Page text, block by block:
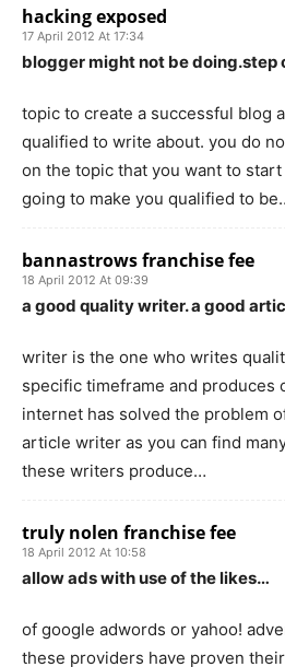
hacking exposed
17 April 2012 At 17:34
blogger might not be doing.step
topic to create a successful blog
qualified to write about. you do
on the topic that you want to
going to make you qualified to
bannastrows franchise fee
18 April 2012 At 09:39
a good quality writer. a good
writer is the one who writes
specific timeframe and produces
internet has solved the problem
article writer as you can find
these writers produce…
truly nolen franchise fee
18 April 2012 At 10:58
allow ads with use of the likes…
of google adwords or yahoo!
these providers have proven